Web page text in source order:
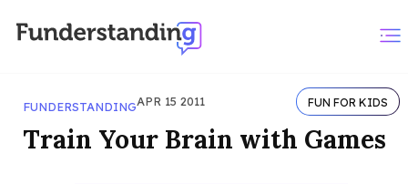
FUNDERSTANDINGAPR 15 2011 FUN FOR KIDS
Train Your Brain with Games